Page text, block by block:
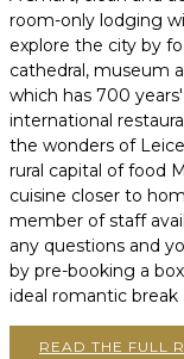
room-only lodging
explore the city by
cathedral, museum
which has 700
international
the wonders of
rural capital of food
cuisine closer to
member of staff
any questions and
by pre-booking a
ideal romantic break
READ THE FULL